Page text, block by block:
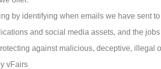
by identifying when emails we have sent
and social media assets, and the
against malicious, deceptive, illegal
vFairs